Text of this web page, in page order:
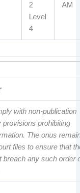
2
Level
4
AM
with non-publication
prohibiting
The onus
files to ensure that
breach any such order